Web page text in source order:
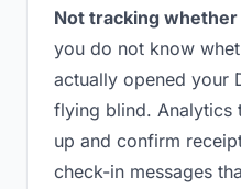
Not tracking
you do not know
actually opened your
flying blind. Analytics
up and confirm
check-in messages